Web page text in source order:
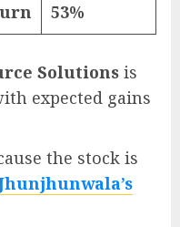
53%
Solutions is
expected gains
the stock is